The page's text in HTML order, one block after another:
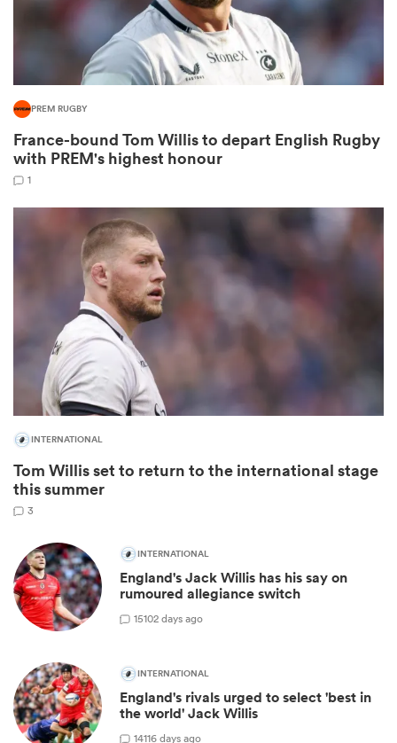
PREM RUGBY
France-bound Tom Willis to depart English Rugby
with PREM's highest honour
1
INTERNATIONAL
Tom Willis set to return to the international stage
this summer
3
INTERNATIONAL
England's Jack Willis has his say on
rumoured allegiance switch
15102 days ago
INTERNATIONAL
England's rivals urged to select 'best in
the world' Jack Willis
14116 days ago